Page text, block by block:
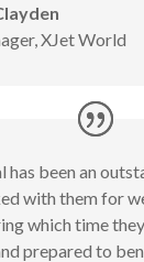
, XJet World
has been an
with them for
which time
prepared to